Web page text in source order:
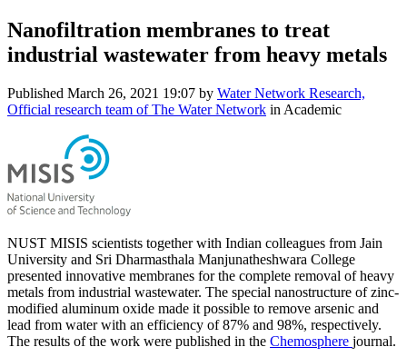
Nanofiltration membranes to treat
industrial wastewater from heavy metals
Published March 26, 2021 19:07 by Water Network Research,
Official research team of The Water Network in Academic
NUST MISIS scientists together with Indian colleagues from Jain
University and Sri Dharmasthala Manjunatheshwara College
presented innovative membranes for the complete removal of heavy
metals from industrial wastewater. The special nanostructure of zinc-
modified aluminum oxide made it possible to remove arsenic and
lead from water with an efficiency of 87% and 98%, respectively.
The results of the work were published in the Chemosphere journal.